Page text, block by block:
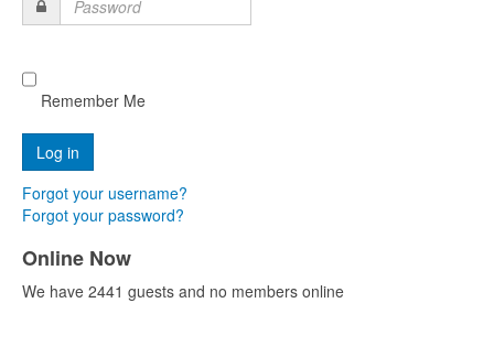
Password
Remember Me
Forgot your username?
Forgot your password?
Online Now
We have 2441 guests and no members online